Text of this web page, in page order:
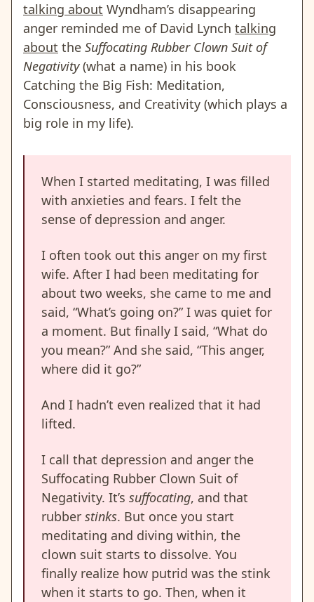
talking about Wyndham’s disappearing
anger reminded me of David Lynch talking
about the Suffocating Rubber Clown Suit of
Negativity(what a name) in his book
Catching the Big Fish: Meditation,
Consciousness, and Creativity (which plays a
big role in my life).
When I started meditating, I was filled
with anxieties and fears. I felt the
sense of depression and anger.
I often took out this anger on my first
wife. After I had been meditating for
about two weeks, she came to me and
said, “What’s going on?” I was quiet for
a moment. But finally I said, “What do
you mean?” And she said, “This anger,
where did it go?”
And I hadn’t even realized that it had
lifted.
I call that depression and anger the
Suffocating Rubber Clown Suit of
Negativity. It’s suffocating, and that
rubber stinks. But once you start
meditating and diving within, the
clown suit starts to dissolve. You
finally realize how putrid was the stink
when it starts to go. Then, when it